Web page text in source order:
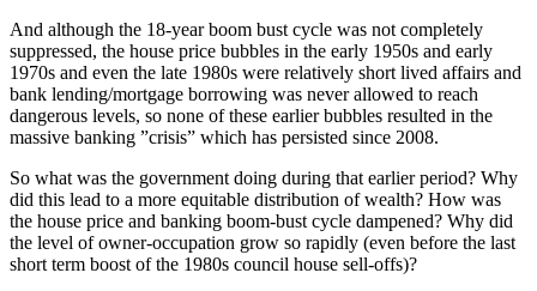
And although the 18-year boom bust cycle was not completely
suppressed, the house price bubbles in the early 1950s and early
1970s and even the late 1980s were relatively short lived affairs and
bank lending/mortgage borrowing was never allowed to reach
dangerous levels, so none of these earlier bubbles resulted in the
massive banking ”crisis” which has persisted since 2008.
So what was the government doing during that earlier period? Why
did this lead to a more equitable distribution of wealth? How was
the house price and banking boom-bust cycle dampened? Why did
the level of owner-occupation grow so rapidly (even before the last
short term boost of the 1980s council house sell-offs)?